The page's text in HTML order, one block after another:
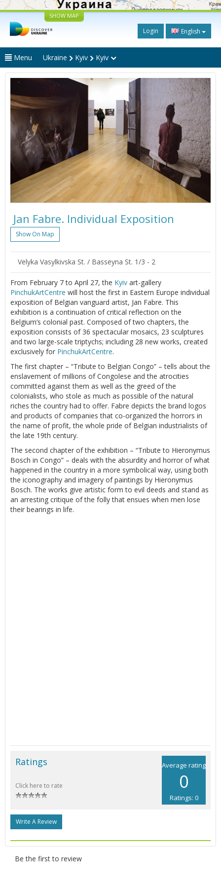
SHOW MAP
Login English
Menu Ukraine Kyiv Kyiv
Jan Fabre. Individual Exposition
Show On Map
Velyka Vasylkivska St. / Basseyna St. 1/3 - 2
From February 7 to April 27, the Kyiv art-gallery
PinchukArtCentre will host the first in Eastern Europe individual
exposition of Belgian vanguard artist, Jan Fabre. This
exhibition is a continuation of critical reflection on the
Belgium’s colonial past. Composed of two chapters, the
exposition consists of 36 spectacular mosaics, 23 sculptures
and two large-scale triptychs; including 28 new works, created
exclusively for PinchukArtCentre.
The first chapter – “Tribute to Belgian Congo” – tells about the
enslavement of millions of Congolese and the atrocities
committed against them as well as the greed of the
colonialists, who stole as much as possible of the natural
riches the country had to offer. Fabre depicts the brand logos
and products of companies that co-organized the horrors in
the name of profit, the whole pride of Belgian industrialists of
the late 19th century.
The second chapter of the exhibition – “Tribute to Hieronymus
Bosch in Congo” – deals with the absurdity and horror of what
happened in the country in a more symbolical way, using both
the iconography and imagery of paintings by Hieronymus
Bosch. The works give artistic form to evil deeds and stand as
an arresting critique of the folly that ensues when men lose
their bearings in life.
Average rating
0
Ratings: 0
Ratings
Click here to rate
Write A Review
Be the first to review